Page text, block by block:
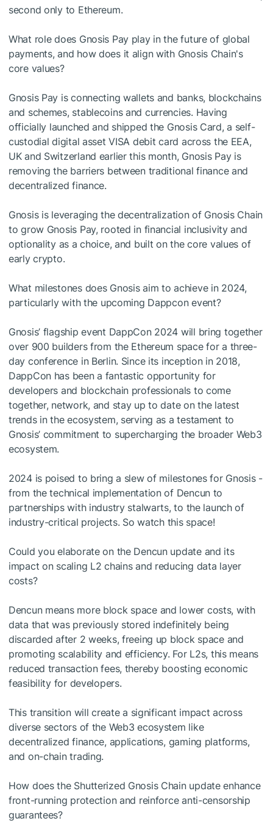
second only to Ethereum.
What role does Gnosis Pay play in the future of global
payments, and how does it align with Gnosis Chain's
core values?
Gnosis Pay is connecting wallets and banks, blockchains
and schemes, stablecoins and currencies. Having
officially launched and shipped the Gnosis Card, a self-
custodial digital asset VISA debit card across the EEA,
UK and Switzerland earlier this month, Gnosis Pay is
removing the barriers between traditional finance and
decentralized finance.
Gnosis is leveraging the decentralization of Gnosis Chain
to grow Gnosis Pay, rooted in financial inclusivity and
optionality as a choice, and built on the core values of
early crypto.
What milestones does Gnosis aim to achieve in 2024,
particularly with the upcoming Dappcon event?
Gnosis’ flagship event DappCon 2024 will bring together
over 900 builders from the Ethereum space for a three-
day conference in Berlin. Since its inception in 2018,
DappCon has been a fantastic opportunity for
developers and blockchain professionals to come
together, network, and stay up to date on the latest
trends in the ecosystem, serving as a testament to
Gnosis’ commitment to supercharging the broader Web3
ecosystem.
2024 is poised to bring a slew of milestones for Gnosis -
from the technical implementation of Dencun to
partnerships with industry stalwarts, to the launch of
industry-critical projects. So watch this space!
Could you elaborate on the Dencun update and its
impact on scaling L2 chains and reducing data layer
costs?
Dencun means more block space and lower costs, with
data that was previously stored indefinitely being
discarded after 2 weeks, freeing up block space and
promoting scalability and efficiency. For L2s, this means
reduced transaction fees, thereby boosting economic
feasibility for developers.
This transition will create a significant impact across
diverse sectors of the Web3 ecosystem like
decentralized finance, applications, gaming platforms,
and on-chain trading.
How does the Shutterized Gnosis Chain update enhance
front-running protection and reinforce anti-censorship
guarantees?